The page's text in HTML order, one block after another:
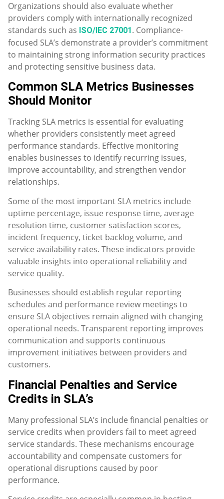
Organizations should also evaluate whether
providers comply with internationally recognized
standards such as ISO/IEC 27001. Compliance-
focused SLA’s demonstrate a provider’s commitment
to maintaining strong information security practices
and protecting sensitive business data.
Common SLA Metrics Businesses
Should Monitor
Tracking SLA metrics is essential for evaluating
whether providers consistently meet agreed
performance standards. Effective monitoring
enables businesses to identify recurring issues,
improve accountability, and strengthen vendor
relationships.
Some of the most important SLA metrics include
uptime percentage, issue response time, average
resolution time, customer satisfaction scores,
incident frequency, ticket backlog volume, and
service availability rates. These indicators provide
valuable insights into operational reliability and
service quality.
Businesses should establish regular reporting
schedules and performance review meetings to
ensure SLA objectives remain aligned with changing
operational needs. Transparent reporting improves
communication and supports continuous
improvement initiatives between providers and
customers.
Financial Penalties and Service
Credits in SLA’s
Many professional SLA’s include financial penalties or
service credits when providers fail to meet agreed
service standards. These mechanisms encourage
accountability and compensate customers for
operational disruptions caused by poor
performance.